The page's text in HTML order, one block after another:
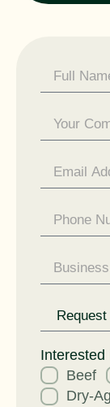
Contact
Us -
Enquiry
for
Interested
Beef
Dry-